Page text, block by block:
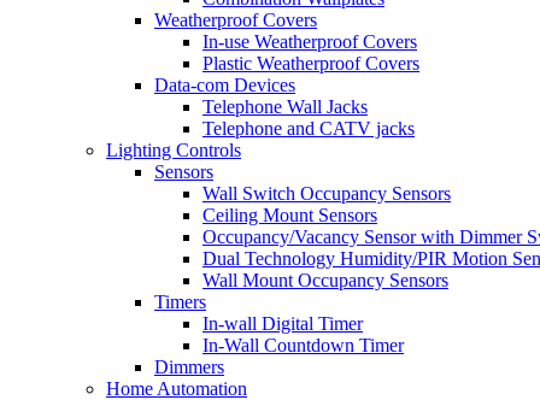
Weatherproof Covers
In-use Weatherproof Covers
Plastic Weatherproof Covers
Data-com Devices
Telephone Wall Jacks
Telephone and CATV jacks
Lighting Controls
Sensors
Wall Switch Occupancy Sensors
Ceiling Mount Sensors
Occupancy/Vacancy Sensor with Dimmer
Dual Technology Humidity/PIR Motion
Wall Mount Occupancy Sensors
Timers
In-wall Digital Timer
In-Wall Countdown Timer
Dimmers
Home Automation